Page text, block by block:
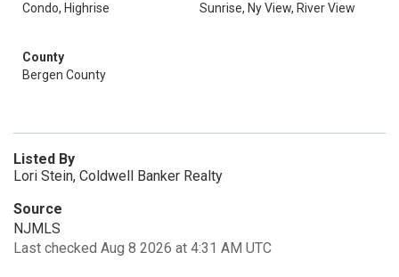
Condo, Highrise
Sunrise, Ny View, River View
County
Bergen County
Listed By
Lori Stein, Coldwell Banker Realty
Source
NJMLS
Last checked Aug 8 2026 at 4:31 AM UTC